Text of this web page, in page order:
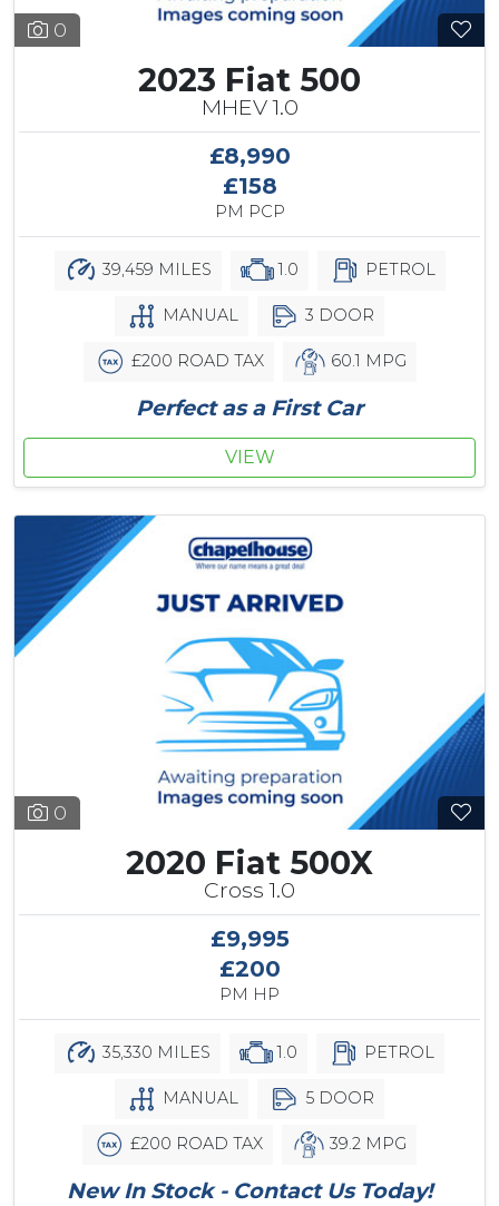
0
2023 Fiat 500
MHEV 1.0
£8,990
£158
PM PCP
39,459 MILES 1.0 PETROL
MANUAL 3 DOOR
£200 ROAD TAX 60.1 MPG
Perfect as a First Car
VIEW
0
2020 Fiat 500X
Cross 1.0
£9,995
£200
PM HP
35,330 MILES 1.0 PETROL
MANUAL 5 DOOR
£200 ROAD TAX 39.2 MPG
New In Stock - Contact Us Today!